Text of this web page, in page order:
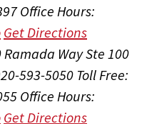
Office Hours:
Get Directions
Ramada Way Ste 100
593-5050 Toll Free:
Office Hours:
Get Directions